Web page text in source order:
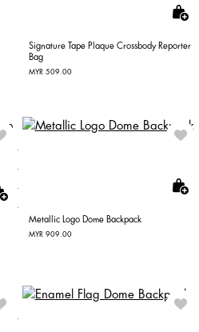
Signature Tape Plaque Crossbody Reporter
Bag
MYR 509.00
Metallic Logo Dome Backpack
MYR 909.00